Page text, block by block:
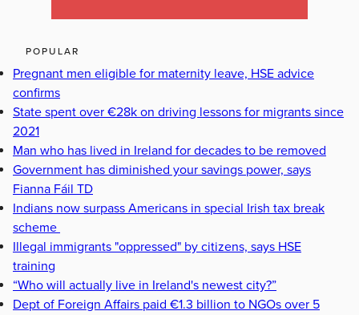
POPULAR
Pregnant men eligible for maternity leave, HSE advice
confirms
State spent over €28k on driving lessons for migrants since
2021
Man who has lived in Ireland for decades to be removed
Government has diminished your savings power, says
Fianna Fáil TD
Indians now surpass Americans in special Irish tax break
scheme
Illegal immigrants "oppressed" by citizens, says HSE
training
“Who will actually live in Ireland's newest city?”
Dept of Foreign Affairs paid €1.3 billion to NGOs over 5